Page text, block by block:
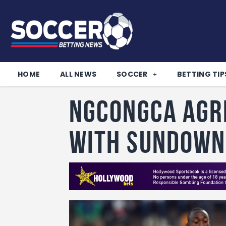
HOME ALL NEWS SOCCER BETTING
Ngcongca
with